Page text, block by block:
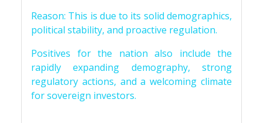
Reason: This is due to its solid demographics,
political stability, and proactive regulation.
Positives for the nation also include the
rapidly expanding demography, strong
regulatory actions, and a welcoming climate
for sovereign investors.